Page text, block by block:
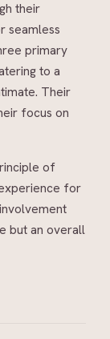
their
seamless
primary
to a
Their
focus on
of
for
but an overall